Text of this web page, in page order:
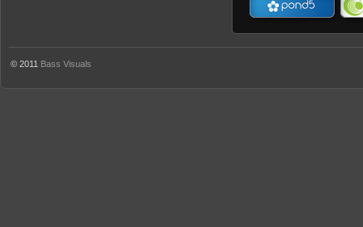
© 2011 Bass Visuals